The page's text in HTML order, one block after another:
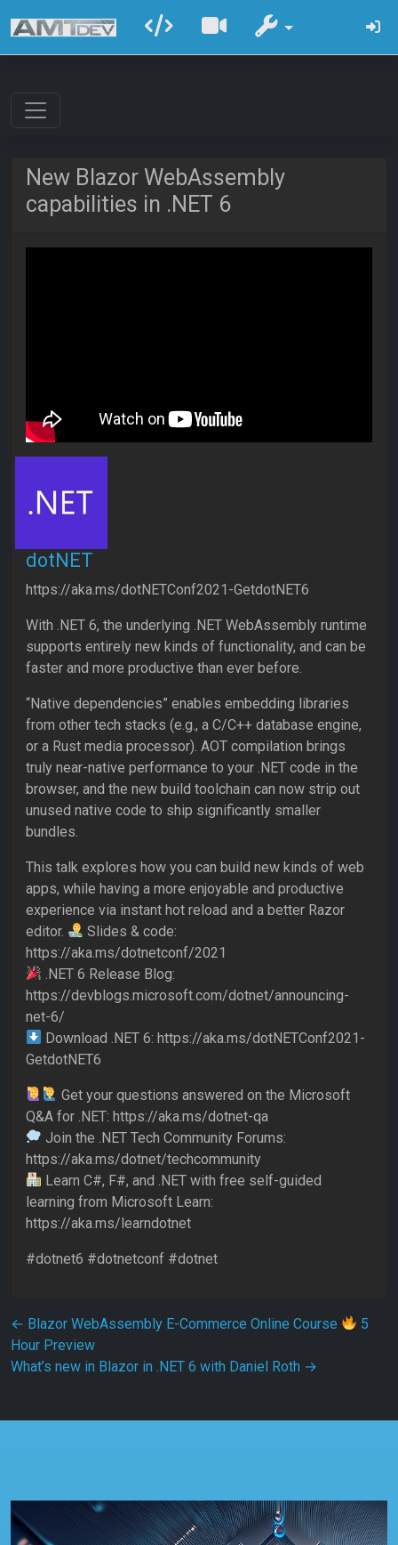
New Blazor WebAssembly
capabilities in .NET 6
dotNET
https://aka.ms/dotNETConf2021-GetdotNET6
With .NET 6, the underlying .NET WebAssembly runtime
supports entirely new kinds of functionality, and can be
faster and more productive than ever before.
“Native dependencies” enables embedding libraries
from other tech stacks (e.g., a C/C++ database engine,
or a Rust media processor). AOT compilation brings
truly near-native performance to your .NET code in the
browser, and the new build toolchain can now strip out
unused native code to ship significantly smaller
bundles.
This talk explores how you can build new kinds of web
apps, while having a more enjoyable and productive
experience via instant hot reload and a better Razor
editor.
Slides & code:
https://aka.ms/dotnetconf/2021
.NET 6 Release Blog:
https://devblogs.microsoft.com/dotnet/announcing-
net-6/
Download .NET 6: https://aka.ms/dotNETConf2021-
GetdotNET6
Get your questions answered on the Microsoft
Q&A for .NET: https://aka.ms/dotnet-qa
Join the .NET Tech Community Forums:
https://aka.ms/dotnet/techcommunity
Learn C#, F#, and .NET with free self-guided
learning from Microsoft Learn:
https://aka.ms/learndotnet
#dotnet6 #dotnetconf #dotnet
Post navigation
← Blazor WebAssembly E-Commerce Online Course
5
Hour Preview
What’s new in Blazor in .NET 6 with Daniel Roth →